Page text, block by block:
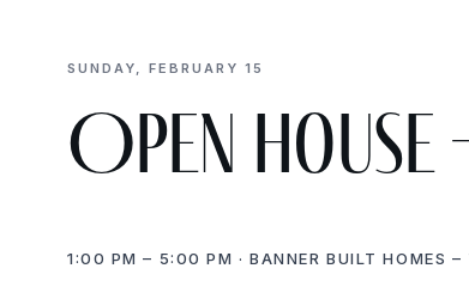
SUNDAY, FEBRUARY 15
Open House
1:00 PM – 5:00 PM · BANNER BUILT HOMES –